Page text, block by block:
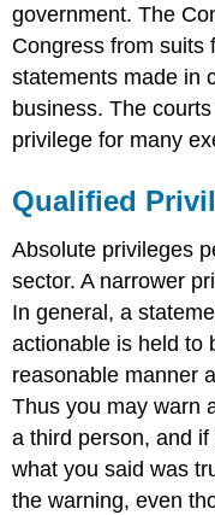
government. The
Congress from suits
statements made in
business. The
privilege for many
Qualified
Absolute privileges
sector. A narrower
In general, a
actionable is held to
reasonable manner
Thus you may warn
a third person, and
what you said was
the warning, even